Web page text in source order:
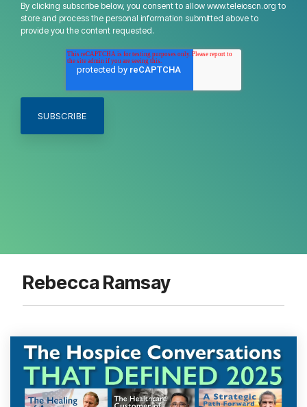
By clicking subscribe below, you consent to allow www.teleioscn.org to
store and process the personal information submitted above to
provide you the content requested.
Rebecca Ramsay